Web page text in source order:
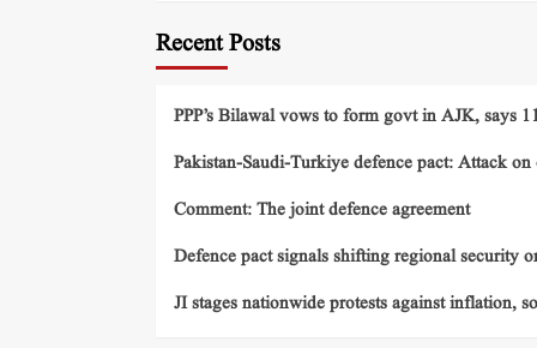
Recent Posts
PPP’s Bilawal vows to form govt in AJK, says
Pakistan-Saudi-Turkiye defence pact: Attack
Comment: The joint defence agreement
Defence pact signals shifting regional security
JI stages nationwide protests against inflation,